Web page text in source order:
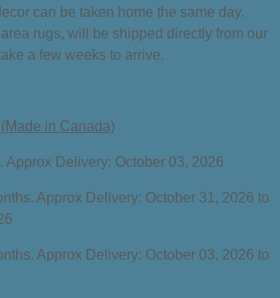
can be taken home the same day.
rugs, will be shipped directly from our
a few weeks to arrive.
in Canada)
Approx Delivery: October 03, 2026
Approx Delivery: October 31, 2026 to
Approx Delivery: October 03, 2026 to